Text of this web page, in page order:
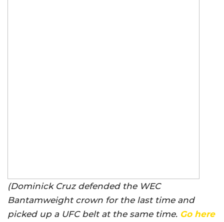
(Dominick Cruz defended the WEC
Bantamweight crown for the last time and
picked up a UFC belt at the same time. Go here